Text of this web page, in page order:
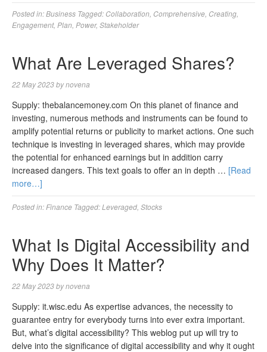
Posted in:Business Tagged: Collaboration Comprehensive Creating
Engagement, Plan Power, Stakeholder
What Are Leveraged Shares?
22 May 2023bynovena
Supply: thebalancemoney.com On this planet of finance and
investing, numerous methods and instruments can be found to
amplify potential returns or publicity to market actions. One such
technique is investing in leveraged shares, which may provide
the potential for enhanced earnings but in addition carry
increased dangers. This text goals to offer an in depth … [Read
more…]
Posted in: Finance Tagged:Leveraged Stocks
What Is Digital Accessibility and
Why Does It Matter?
22 May 2023bynovena
Supply: it.wisc.edu As expertise advances, the necessity to
guarantee entry for everybody turns into ever extra important.
But, what’s digital accessibility? This weblog put up will try to
delve into the significance of digital accessibility and why it ought